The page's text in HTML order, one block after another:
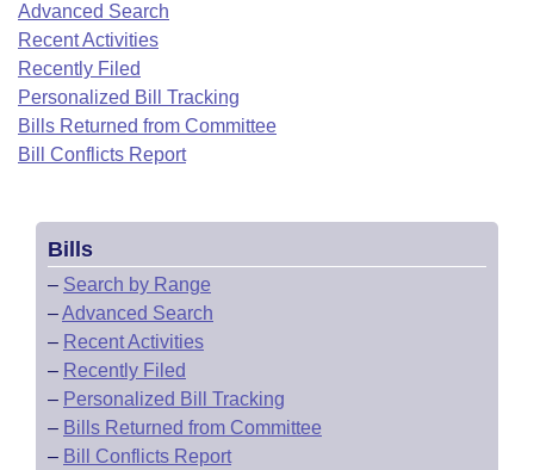
Bills in House Committees
Bills in Senate Committees
Bills in Joint Committees
Meetings Of The Whole/Business Meetings
Recent Activities
Recently Filed
Personalized Bill Tracking
Bills Returned from Committee
Bill Conflicts Report
Bills on Committee Agendas
House
Senate
Senate Budget
House Roll Call
Arkansas Code and Constitution of 1874
Uncodified Historic Legislation
Governor's Veto List
Budget
Search Center
Advanced Search
Recent Activities
Recently Filed
Personalized Bill Tracking
Bills Returned from Committee
Bill Conflicts Report
Bills
– Search by Range
–Advanced Search
– Recent Activities
– Recently Filed
– Personalized Bill Tracking
– Bills Returned from Committee
– Bill Conflicts Report